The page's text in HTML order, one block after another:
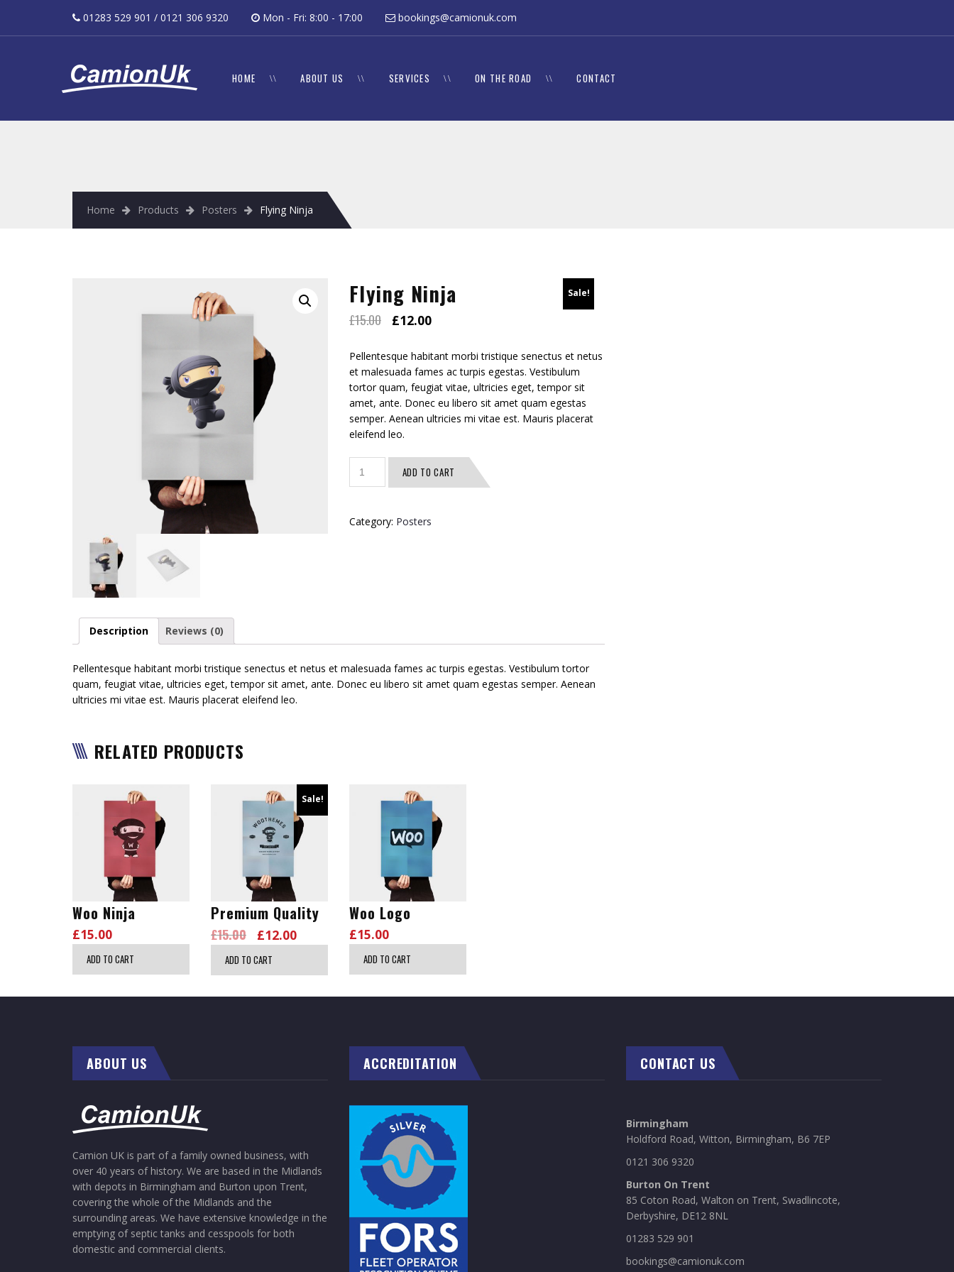
01283 529 901 / 0121 306 9320 Mon - Fri: 8:00 - 17:00 bookings@camionuk.com
HOME ABOUT US SERVICES ON THE ROAD CONTACT
Home Products Posters Flying Ninja
Sale!
Flying Ninja
£15.00 £12.00
Pellentesque habitant morbi tristique senectus et netus
et malesuada fames ac turpis egestas. Vestibulum
tortor quam, feugiat vitae, ultricies eget, tempor sit
amet, ante. Donec eu libero sit amet quam egestas
semper. Aenean ultricies mi vitae est. Mauris placerat
eleifend leo.
ADD TO CART
Category: Posters
Description Reviews (0)
Pellentesque habitant morbi tristique senectus et netus et malesuada fames ac turpis egestas. Vestibulum tortor
quam, feugiat vitae, ultricies eget, tempor sit amet, ante. Donec eu libero sit amet quam egestas semper. Aenean
ultricies mi vitae est. Mauris placerat eleifend leo.
RELATED PRODUCTS
Woo Ninja
£15.00
ADD TO CART
Sale!
Premium Quality
£15.00 £12.00
ADD TO CART
Woo Logo
£15.00
ADD TO CART
ABOUT US
Camion UK is part of a family owned business, with
over 40 years of history. We are based in the Midlands
with depots in Birmingham and Burton upon Trent,
covering the whole of the Midlands and the
surrounding areas. We have extensive knowledge in the
emptying of septic tanks and cesspools for both
domestic and commercial clients.
ACCREDITATION CONTACT US
Birmingham
Holdford Road, Witton, Birmingham, B6 7EP
0121 306 9320
Burton On Trent
85 Coton Road, Walton on Trent, Swadlincote,
Derbyshire, DE12 8NL
01283 529 901
bookings@camionuk.com